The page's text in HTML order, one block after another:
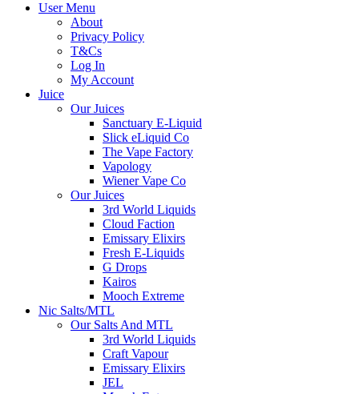
User Menu
About
Privacy Policy
T&Cs
Log In
My Account
Juice
Our Juices
Sanctuary E-Liquid
Slick eLiquid Co
The Vape Factory
Vapology
Wiener Vape Co
Our Juices
3rd World Liquids
Cloud Faction
Emissary Elixirs
Fresh E-Liquids
G Drops
Kairos
Mooch Extreme
Nic Salts/MTL
Our Salts And MTL
3rd World Liquids
Craft Vapour
Emissary Elixirs
JEL